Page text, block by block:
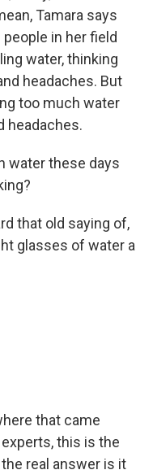
Tamara says
in her field
water, thinking
headaches. But
too much water
headaches.
water these days
that old saying of,
glasses of water a
that came
this is the
real answer is it